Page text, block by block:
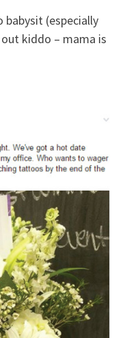
babysit (especially
kiddo – mama is